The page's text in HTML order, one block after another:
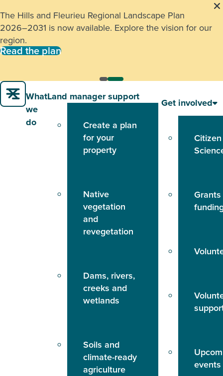
The Hills and Fleurieu Regional Landscape Plan
2026–2031 is now available. Explore the vision for our
region.
Read the plan
What
we
do
Land manager support
Create a plan
for your
property
Native
vegetation
and
revegetation
Dams, rivers,
creeks and
wetlands
Soils and
climate-ready
agriculture
Get involved
Citizen
events